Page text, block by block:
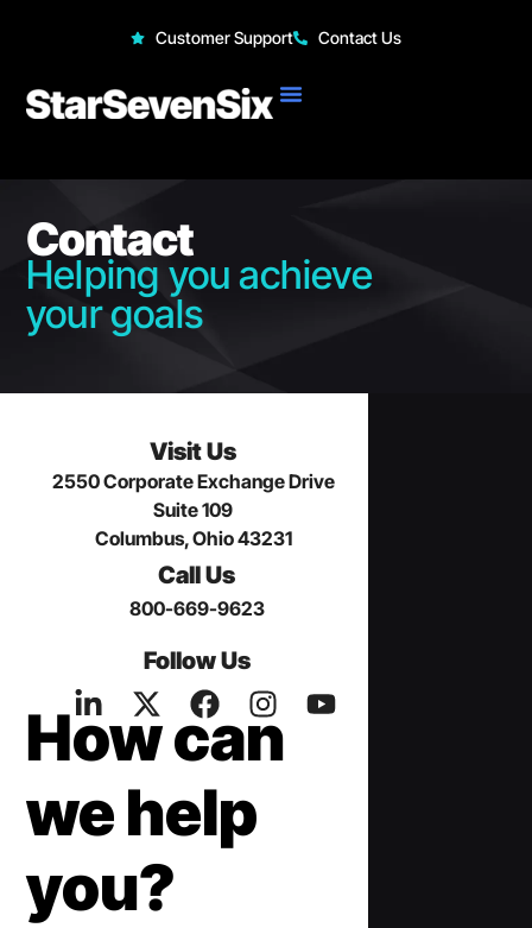
Customer Support Contact Us
Contact
Helping you achieve
your goals
Visit Us
2550 Corporate Exchange Drive
Suite 109
Columbus, Ohio 43231
Call Us
800-669-9623
Follow Us
How can
we help
you?